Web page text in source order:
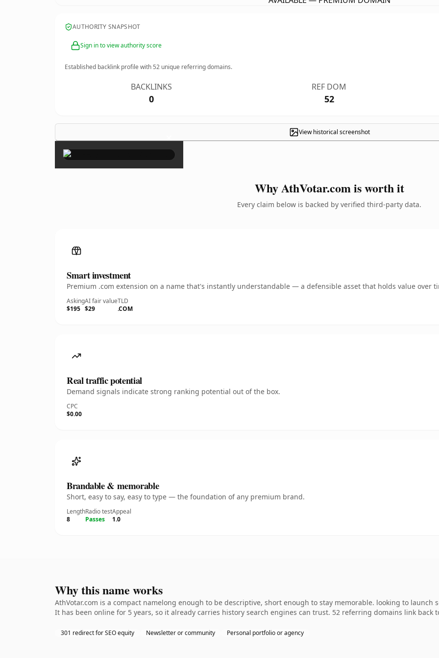
AUTHORITY SNAPSHOT
Sign in to view authority score
Established backlink profile with52 unique referring domains.
BACKLINKS
0
REF DOM
52
View historical screenshot
×
Why AthVotar.com is worth it
Every claim below is backed by verified third-party data.
Smart investment
Premium .com extension on a name that's instantly understandable — a defensible asset that holds value over
Asking
$195
AI fair value
$29
TLD
.COM
Real traffic potential
Demand signals indicate strong ranking potential out of the box.
CPC
$0.00
Brandable & memorable
Short, easy to say, easy to type — the foundation of any premium brand.
Length
8
Radio test
Passes
Appeal
1.0
Why this name works
AthVotar.com is a compact namelong enough to be descriptive, short enough to stay memorable. looking to
It has been online for 5 years, so it already carries history search engines can trust. 52 referring domains link
301 redirect for SEO equity Newsletter or community Personal portfolio or agency